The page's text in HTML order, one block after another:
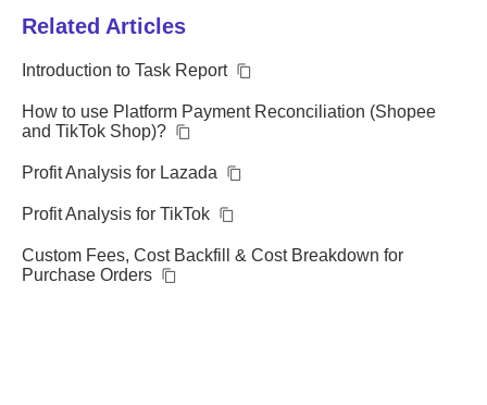
Related Articles
Introduction to Task Report
How to use Platform Payment Reconciliation (Shopee
and TikTok Shop)?
Profit Analysis for Lazada
Profit Analysis for TikTok
Custom Fees, Cost Backfill & Cost Breakdown for
Purchase Orders